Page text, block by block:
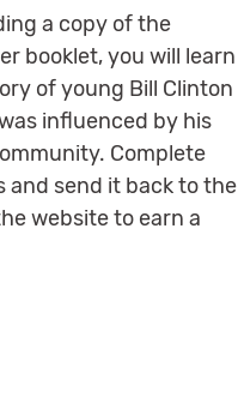
a copy of the
booklet, you will learn
of young Bill Clinton
influenced by his
Complete
and send it back to the
website to earn a